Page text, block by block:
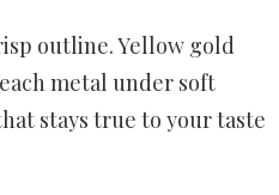
outline. Yellow gold
metal under soft
stays true to your taste